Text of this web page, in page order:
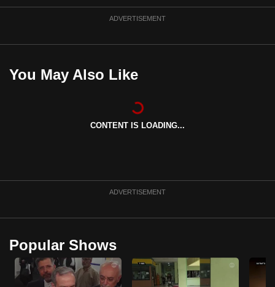
ADVERTISEMENT
You May Also Like
CONTENT IS LOADING...
ADVERTISEMENT
Popular Shows
be
the
best
to
supported
browser
or,